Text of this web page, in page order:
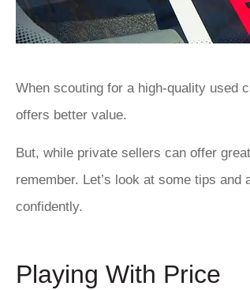
When scouting for a high-quality used
offers better value.
But, while private sellers can offer
remember. Let’s look at some tips
confidently.
Playing With Price